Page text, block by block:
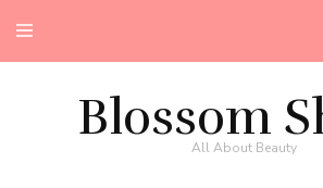
Blossom
All About Beauty